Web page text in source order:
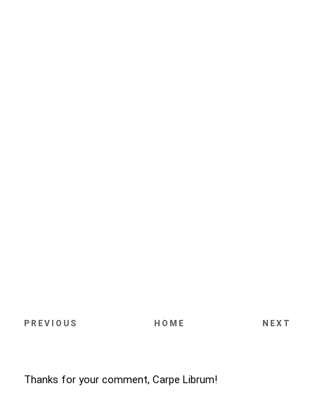
PREVIOUS HOME NEXT
Thanks for your comment, Carpe Librum!